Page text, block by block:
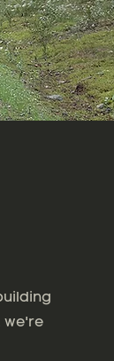
we're